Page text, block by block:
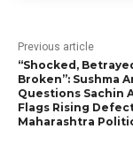
Previous article
“Shocked,
Broken”: Sushma
Questions Sachin
Flags Rising
Maharashtra